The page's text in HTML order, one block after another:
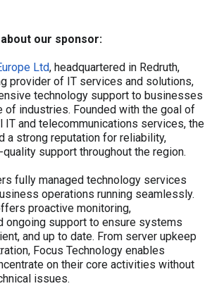
our sponsor:
Ltd, headquartered in Redruth,
provider of IT services and solutions,
technology support to businesses
of industries. Founded with the goal of
and telecommunications services, the
a strong reputation for reliability,
quality support throughout the region.
fully managed technology services
operations running seamlessly.
proactive monitoring,
ongoing support to ensure systems
and up to date. From server upkeep
Focus Technology enables
on their core activities without
issues.